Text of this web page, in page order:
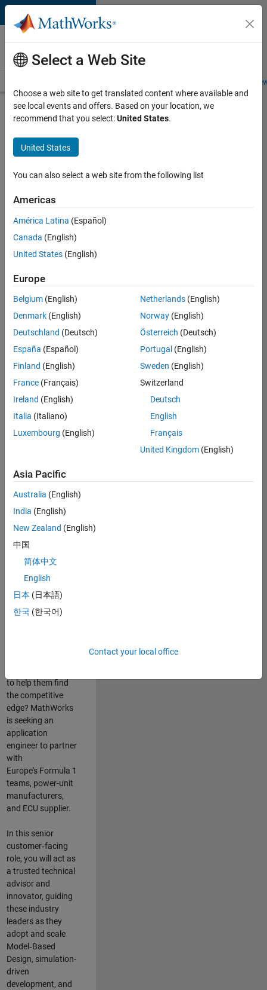
Skip to content
Careers at
MathWorks
Students and
Search for more jobs
Senior
Application
Engineer -
1™
Apply Now
Job:
36830-
Technical
Sales
Engineering
Location:
Cambridge
Drive Innovation
with MATLAB &
Simulink at
Teams
Are you passionate
engineering
innovation in the
top tier of world
to help them find
the competitive
edge? MathWorks
is seeking an
application
engineer to partner
with
Europe's Formula 1
teams, power-unit
manufacturers,
and ECU supplier.
In this senior
customer‑facing
role, you will act as
a trusted technical
advisor and
innovator, guiding
these industry
leaders as they
adopt and scale
Model‑Based
Design, simulation-
driven
development, and
Select a Web Site
Choose a web site to get translated content where available and
see local events and offers. Based on your location, we
recommend that you select:United States.
United States
You can also select a web site from the following list
Americas
América Latina (Español)
Canada (English)
United States (English)
Europe
Belgium (English)
Denmark (English)
Deutschland (Deutsch)
España (Español)
Finland (English)
France (Français)
Ireland (English)
Italia (Italiano)
Luxembourg (English)
Netherlands(English)
Norway(English)
Österreich (Deutsch)
Portugal (English)
Sweden (English)
Switzerland
Deutsch
English
Français
United Kingdom(English)
Asia Pacific
Australia (English)
India (English)
New Zealand (English)
中国
简体中文
English
日本 (日本語)
한국 (한국어)
Contact your local office